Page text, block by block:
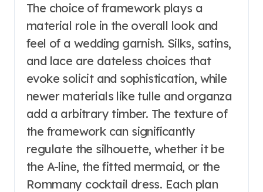
The choice of framework plays a
material role in the overall look and
feel of a wedding garnish. Silks, satins,
and lace are dateless choices that
evoke solicit and sophistication, while
newer materials like tulle and organza
add a arbitrary timber. The texture of
the framework can significantly
regulate the silhouette, whether it be
the A-line, the fitted mermaid, or the
Rommany cocktail dress. Each plan